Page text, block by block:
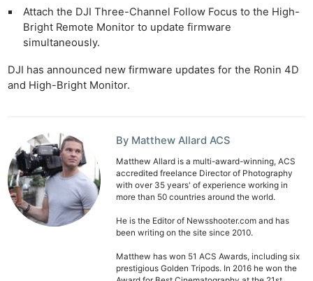
Attach the DJI Three-Channel Follow Focus to the High-
Bright Remote Monitor to update firmware
simultaneously.
DJI has announced new firmware updates for the Ronin 4D
and High-Bright Monitor.
By Matthew Allard ACS
Matthew Allard is a multi-award-winning, ACS
accredited freelance Director of Photography
with over 35 years' of experience working in
more than 50 countries around the world.
He is the Editor of Newsshooter.com and has
been writing on the site since 2010.
Matthew has won 51 ACS Awards, including six
prestigious Golden Tripods. In 2016 he won the